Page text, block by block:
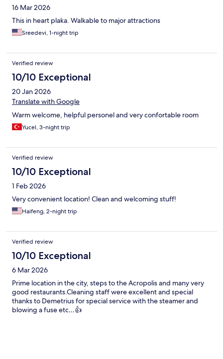
16 Mar 2026
This in heart plaka. Walkable to major attractions
Sreedevi, 1-night trip
Verified review
10/10 Exceptional
20 Jan 2026
Translate with Google
Warm welcome, helpful personel and very confortable room
Yucel, 3-night trip
Verified review
10/10 Exceptional
1 Feb 2026
Very convenient location! Clean and welcoming stuff!
Haifeng, 2-night trip
Verified review
10/10 Exceptional
6 Mar 2026
Prime location in the city, steps to the Acropolis and many very
good restaurants.Cleaning staff were excellent and special
thanks to Demetrius for special service with the steamer and
blowing a fuse etc…👍